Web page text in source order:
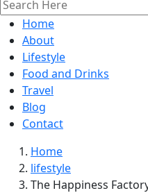
Home
About
Lifestyle
Food and Drinks
Travel
Blog
Contact
Home
lifestyle
The Happiness